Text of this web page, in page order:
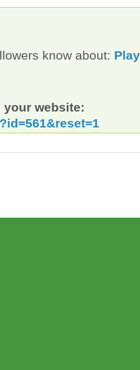
know about:
your website: